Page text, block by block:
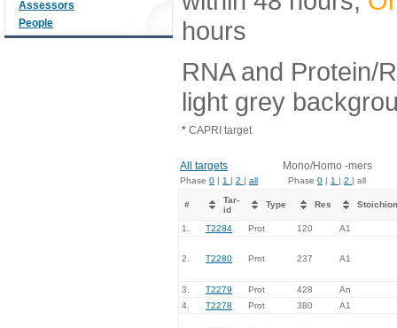
Assessors
People
hours
RNA and Protein/
light grey
* CAPRI target
All targets Mono/Homo -mers
Phase 0 | 1 | 2 | all Phase 0 | 1 | 2 | all
#
Tar-
id
Type Res
1. T2284 Prot 120 A1
2. T2280 Prot 237 A1
3. T2279 Prot 428
An
4.
T2278 Prot 380 A1